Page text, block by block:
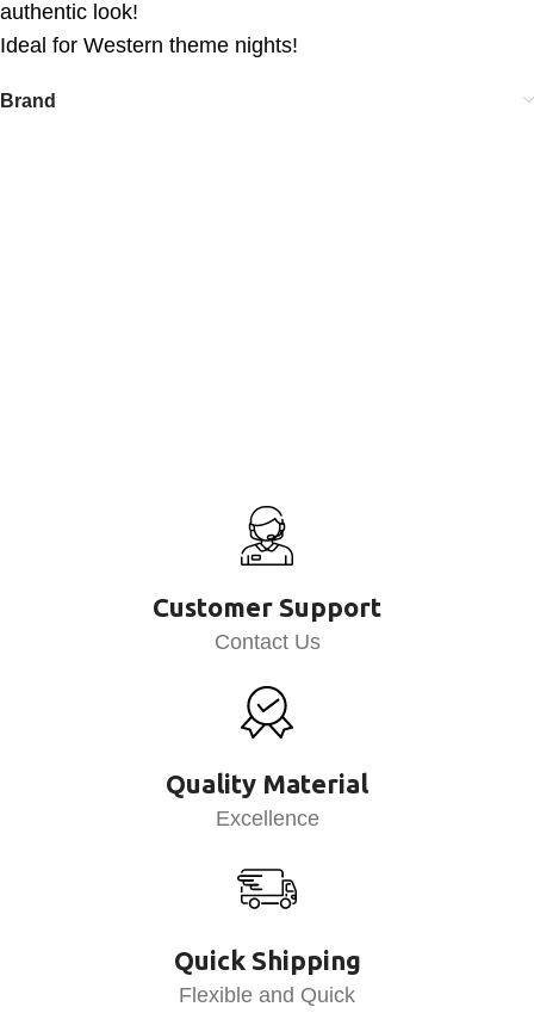
authentic look!
Ideal for Western theme nights!
Brand
Customer Support
Contact Us
Quality Material
Excellence
Quick Shipping
Flexible and Quick